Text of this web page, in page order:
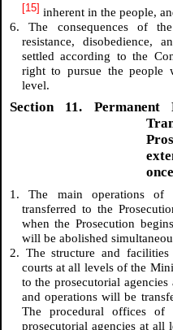
[15] inherent in the people,
6. The consequences of
resistance, disobedience,
settled according to the
right to pursue the people
level.
Section 11. Permanent
1. The main operations of
transferred to the
when the Prosecution
will be abolished
2. The structure and
courts at all levels of the
to the prosecutorial
and operations will be
The procedural offices
prosecutorial agencies at all